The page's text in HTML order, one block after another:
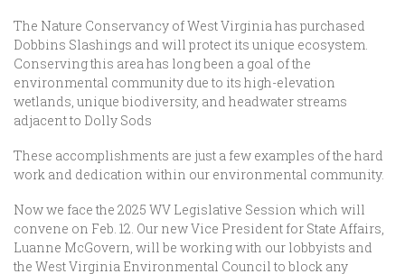
The Nature Conservancy of West Virginia has purchased
Dobbins Slashings and will protect its unique ecosystem.
Conserving this area has long been a goal of the
environmental community due to its high-elevation
wetlands, unique biodiversity, and headwater streams
adjacent to Dolly Sods
These accomplishments are just a few examples of the hard
work and dedication within our environmental community.
Now we face the 2025 WV Legislative Session which will
convene on Feb. 12. Our new Vice President for State Affairs,
Luanne McGovern, will be working with our lobbyists and
the West Virginia Environmental Council to block any